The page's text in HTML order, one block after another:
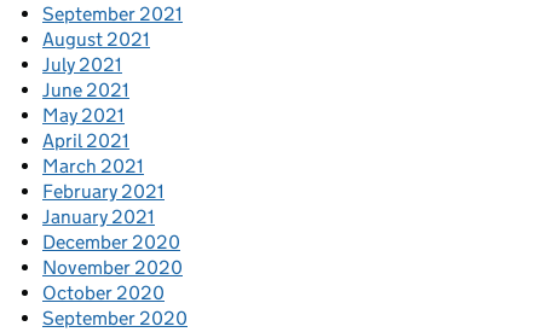
September 2021
August 2021
July 2021
June 2021
May 2021
April 2021
March 2021
February 2021
January 2021
December 2020
November 2020
October 2020
September 2020